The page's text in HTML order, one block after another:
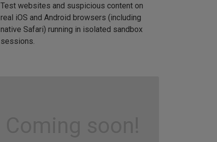
Test websites and suspicious content on
real iOS and Android browsers (including
native Safari) running in isolated sandbox
sessions.
Coming soon!